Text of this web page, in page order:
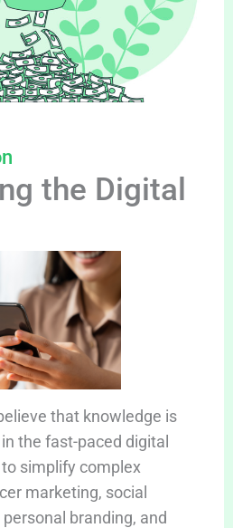
the Digital
that knowledge is
the fast-paced digital
simplify complex
marketing, social
branding, and